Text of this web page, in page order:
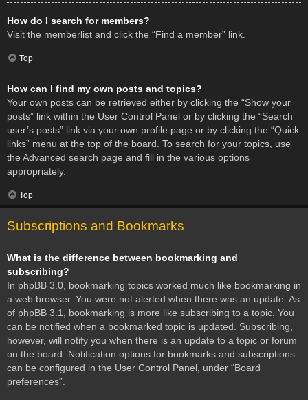
How do I search for members?
Visit the memberlist and click the “Find a member” link.
Top
How can I find my own posts and topics?
Your own posts can be retrieved either by clicking the “Show your
posts” link within the User Control Panel or by clicking the “Search
user’s posts” link via your own profile page or by clicking the “Quick
links” menu at the top of the board. To search for your topics, use
the Advanced search page and fill in the various options
appropriately.
Top
Subscriptions and Bookmarks
What is the difference between bookmarking and
subscribing?
In phpBB 3.0, bookmarking topics worked much like bookmarking in
a web browser. You were not alerted when there was an update. As
of phpBB 3.1, bookmarking is more like subscribing to a topic. You
can be notified when a bookmarked topic is updated. Subscribing,
however, will notify you when there is an update to a topic or forum
on the board. Notification options for bookmarks and subscriptions
can be configured in the User Control Panel, under “Board
preferences”.